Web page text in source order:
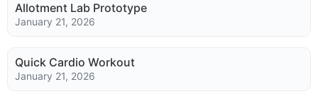
Allotment Lab Prototype
January 21, 2026
Quick Cardio Workout
January 21, 2026